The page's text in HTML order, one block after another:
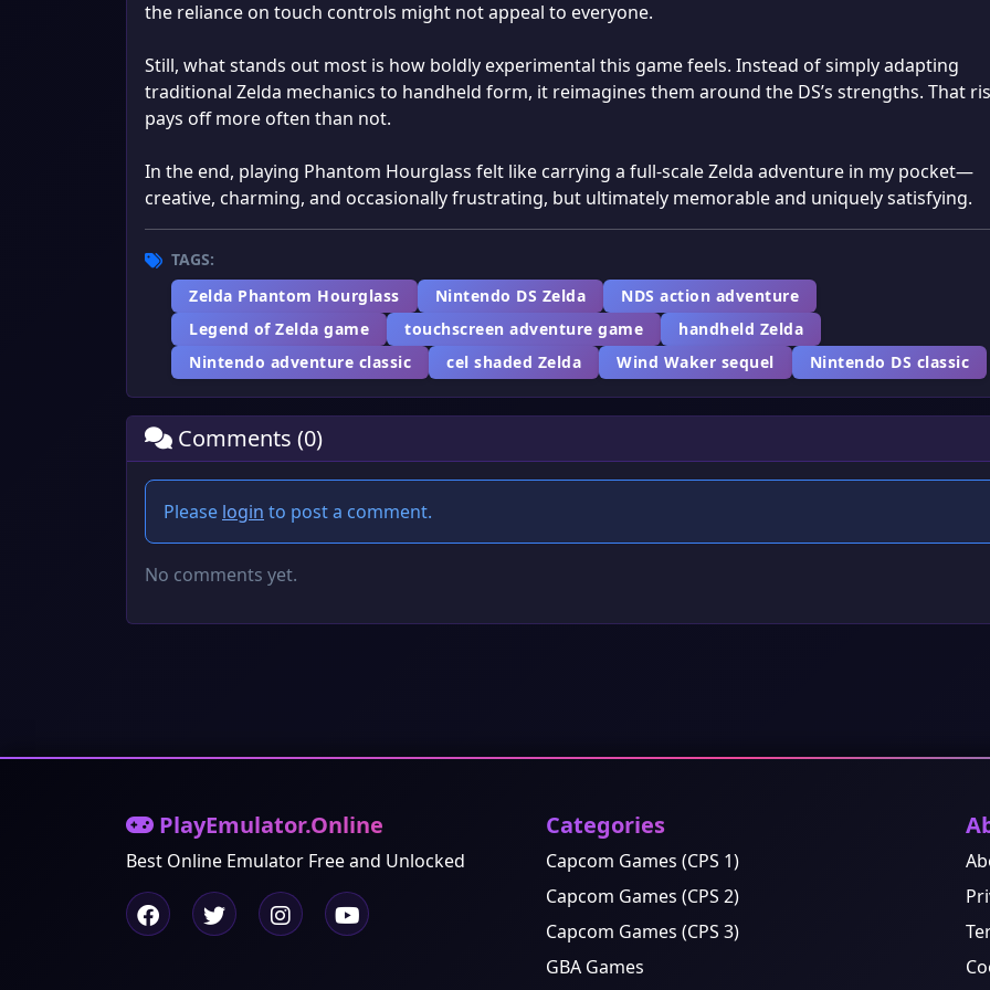
the reliance on touch controls might not appeal to everyone.
Still, what stands out most is how boldly experimental this game feels. Instead of simply adapting
traditional Zelda mechanics to handheld form, it reimagines them around the DS’s strengths. That
pays off more often than not.
In the end, playing Phantom Hourglass felt like carrying a full-scale Zelda adventure in my pocket—
creative, charming, and occasionally frustrating, but ultimately memorable and uniquely satisfying.
TAGS:
Zelda Phantom Hourglass
Nintendo DS Zelda
NDS action adventure
Legend of Zelda game
touchscreen adventure game
handheld Zelda
Nintendo adventure classic
cel shaded Zelda Wind Waker sequel Nintendo DS classic
Comments (0)
Please login to post a comment.
No comments yet.
PlayEmulator.Online
Best Online Emulator Free and Unlocked
Categories
Capcom Games (CPS 1)
Capcom Games (CPS 2)
Capcom Games (CPS 3)
GBA Games